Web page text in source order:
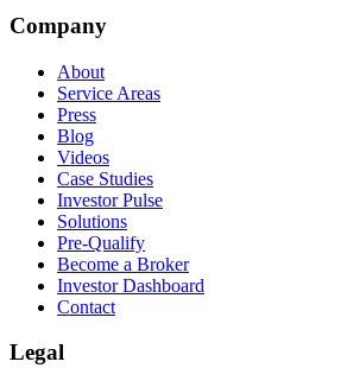
Company
About
Service Areas
Press
Blog
Videos
Case Studies
Investor Pulse
Solutions
Pre-Qualify
Become a Broker
Investor Dashboard
Contact
Legal